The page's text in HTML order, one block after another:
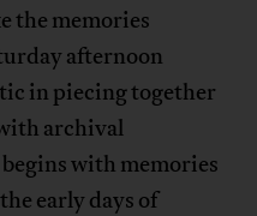
the memories
afternoon
in piecing together
archival
with memories
early days of